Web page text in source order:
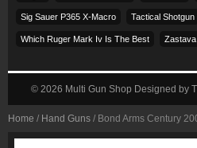
Home / Hand Guns / Bond Arms Century
Sig Sauer P365 X-Macro Tactical Shotgun
Which Ruger Mark Iv Is The Best Zastava
© 2026 Multi Gun Shop Designed by